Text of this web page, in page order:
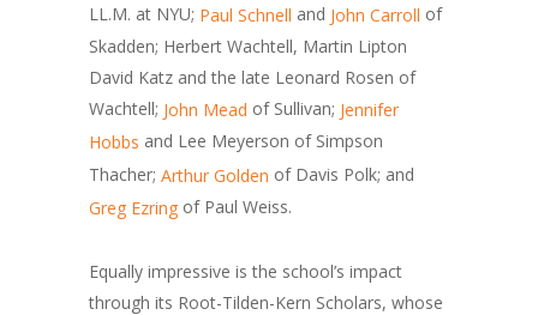
LL.M. at NYU; Paul Schnell and John Carroll of
Skadden; Herbert Wachtell, Martin Lipton
David Katz and the late Leonard Rosen of
Wachtell; John Mead of Sullivan; Jennifer
Hobbs and Lee Meyerson of Simpson
Thacher; Arthur Golden of Davis Polk; and
Greg Ezring of Paul Weiss.
Equally impressive is the school’s impact
through its Root-Tilden-Kern Scholars, whose